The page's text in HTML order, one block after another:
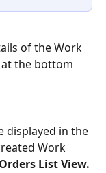
of the Work
the bottom
displayed in the
Work
List View.